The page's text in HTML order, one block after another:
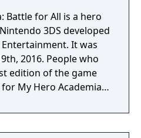
Battle for All is a hero
3DS developed
It was
2016. People who
edition of the game
My Hero Academia: